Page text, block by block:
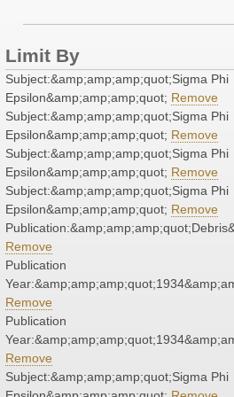
Limit By
Subject:&amp;amp;amp;quot;Sigma Phi
Epsilon&amp;amp;amp;quot; Remove
Subject:&amp;amp;amp;quot;Sigma Phi
Epsilon&amp;amp;amp;quot; Remove
Subject:&amp;amp;amp;quot;Sigma Phi
Epsilon&amp;amp;amp;quot; Remove
Subject:&amp;amp;amp;quot;Sigma Phi
Epsilon&amp;amp;amp;quot; Remove
Remove
Publication
Remove
Publication
Remove
Subject:&amp;amp;amp;quot;Sigma Phi